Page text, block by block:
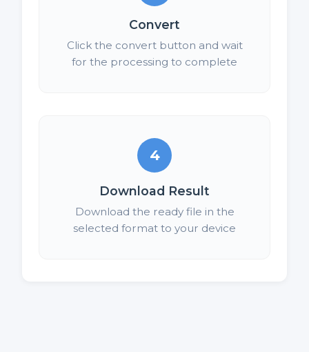
Convert
Click the convert button and wait
for the processing to complete
4
Download Result
Download the ready file in the
selected format to your device